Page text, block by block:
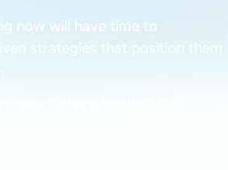
now will have time to
strategies that position them